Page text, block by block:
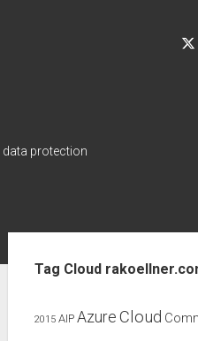
data protection
Tag Cloud
2015 AIP Azure Cloud